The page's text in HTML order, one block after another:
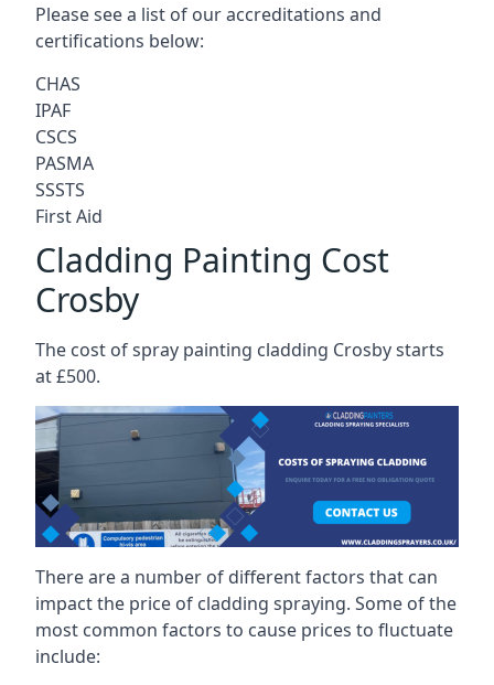
Please see a list of our accreditations and
certifications below:
CHAS
IPAF
CSCS
PASMA
SSSTS
First Aid
Cladding Painting Cost
Crosby
The cost of spray painting cladding Crosby starts
at £500.
There are a number of different factors that can
impact the price of cladding spraying. Some of the
most common factors to cause prices to fluctuate
include: